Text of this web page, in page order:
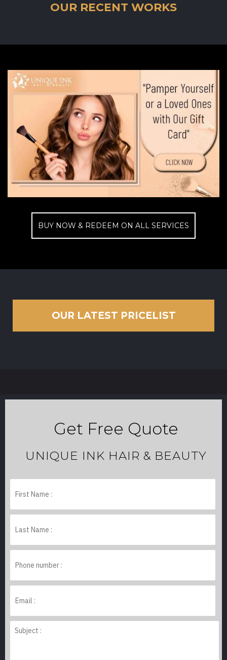
OUR RECENT WORKS
BUY NOW & REDEEM ON ALL SERVICES
OUR LATEST PRICELIST
Get Free Quote
UNIQUE INK HAIR & BEAUTY